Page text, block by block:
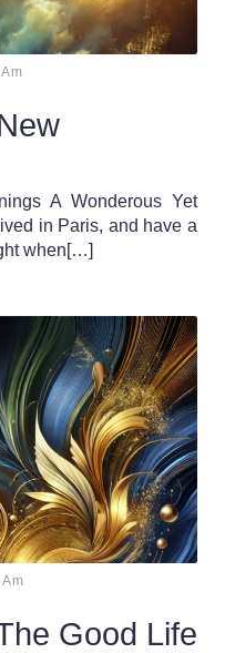
A Wonderous Yet
in Paris, and have a
when[…]
Good Life